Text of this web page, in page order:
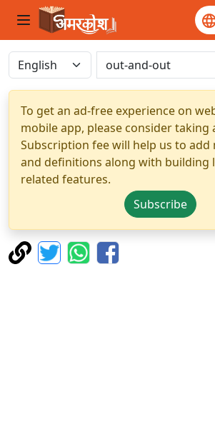
To get an ad-free experience on
mobile app, please consider taking
Subscription fee will help us to add
and definitions along with building
related features.
Subscribe